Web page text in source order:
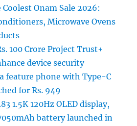
Coolest Onam Sale 2026:
Microwave Ovens
100 Crore Project Trust+
device security
feature phone with Type-C
for Rs. 949
1.5K 120Hz OLED display,
battery launched in